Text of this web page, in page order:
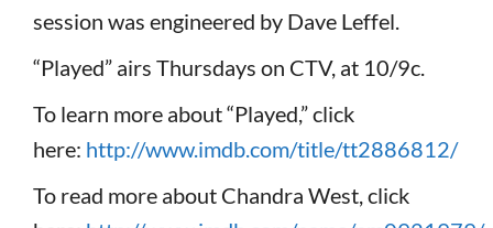
session was engineered by Dave Leffel.
“Played” airs Thursdays on CTV, at 10/9c.
To learn more about “Played,” click
here: http://www.imdb.com/title/tt2886812/
To read more about Chandra West, click